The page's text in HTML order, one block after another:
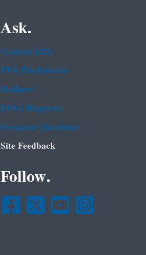
Ask.
Contact EPA
EPA Disclaimers
Hotlines
FOIA Requests
Frequent Questions
Site Feedback
Follow.